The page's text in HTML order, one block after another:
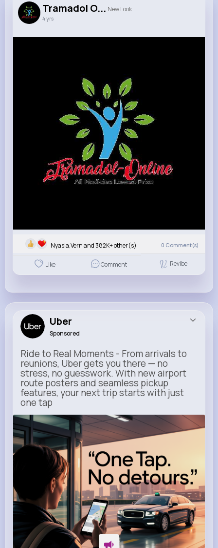
Tramadol O... New Look
4 yrs
Nyasia,Vern and 382K+ other(s) 0 Comment(s)
Like Comment Revibe
Uber
Sponsored
Ride to Real Moments - From arrivals to
reunions, Uber gets you there — no
stress, no guesswork. With new airport
route posters and seamless pickup
features, your next trip starts with just
one tap
m.uber.com
Uber